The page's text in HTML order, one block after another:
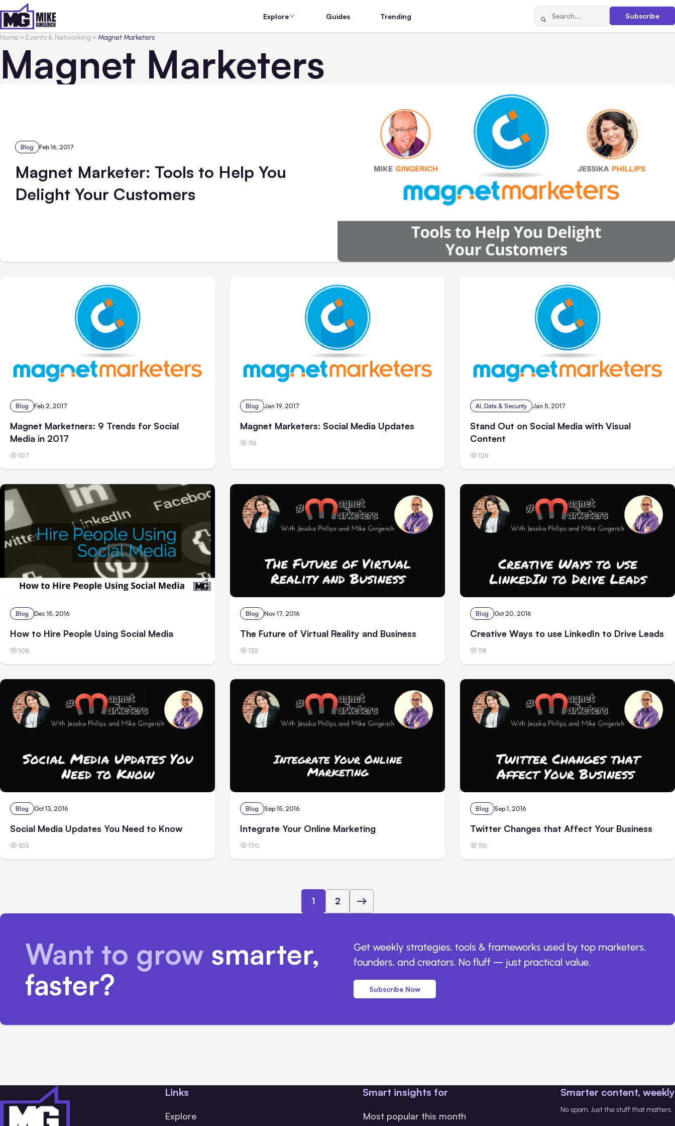
Explore Guides Trending Subscribe
Home> Events & Networking> Magnet Marketers
Magnet Marketers
Blog Feb 16, 2017
Magnet Marketer: Tools to Help You
Delight Your Customers
Blog Feb 2, 2017
Magnet Marketners: 9 Trends for Social
Media in 2017
107
Blog Jan 19, 2017
Magnet Marketers: Social Media Updates
116
AI, Data & Security Jan 5, 2017
Stand Out on Social Media with Visual
Content
129
Blog Dec 15, 2016
How to Hire People Using Social Media
108
Blog Nov 17, 2016
The Future of Virtual Reality and Business
132
Blog Oct 20, 2016
Creative Ways to use LinkedIn to Drive Leads
118
Blog Oct 13, 2016
Social Media Updates You Need to Know
103
Blog Sep 15, 2016
Integrate Your Online Marketing
170
Blog Sep 1, 2016
Twitter Changes that Affect Your Business
110
1 2
Want to grow smarter,
faster?
Get weekly strategies, tools & frameworks used by top marketers,
founders, and creators. No fluff — just practical value.
Subscribe Now
Links
Explore
Smart insights for
Most popular this month
Smarter content, weekly
No spam. Just the stuff that matters.